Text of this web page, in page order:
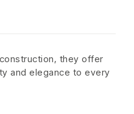
they offer
and elegance to every